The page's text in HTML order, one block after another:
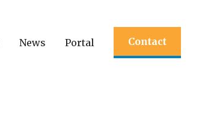
News Portal Contact